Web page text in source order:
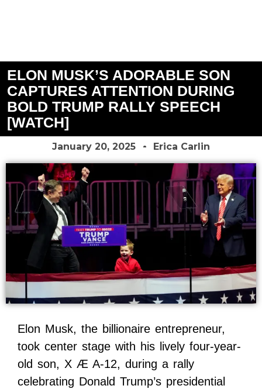
ELON MUSK’S ADORABLE SON
CAPTURES ATTENTION DURING
BOLD TRUMP RALLY SPEECH
[WATCH]
January 20, 2025 Erica Carlin
Elon Musk, the billionaire entrepreneur,
took center stage with his lively four-year-
old son, X Æ A-12, during a rally
celebrating Donald Trump’s presidential